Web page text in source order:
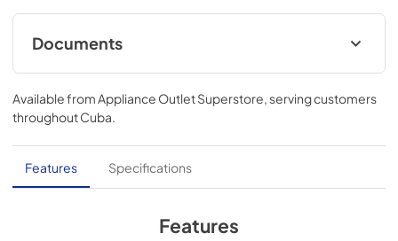
Documents
Feature Sheet
View|Download
PDF,911.94 KB
Dimension Guide
View|Download
Available from Appliance Outlet Superstore , serving customers
throughoutCuba
Features Specifications
Features